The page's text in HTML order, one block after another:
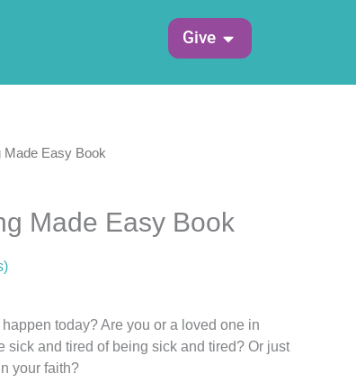
Give Open Give
Made Easy Book
Made Easy Book
today? Are you or a loved one in
sick and tired of being sick and tired? Or just
your faith?